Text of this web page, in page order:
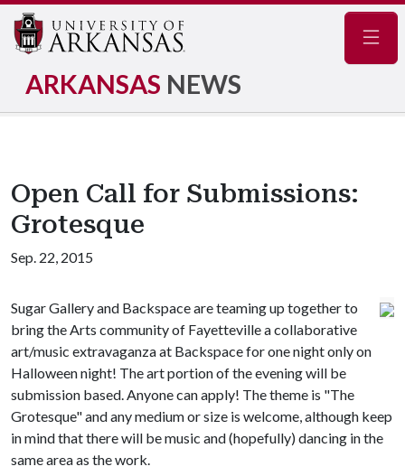
ARKANSAS NEWS
Open Call for Submissions:
Grotesque
Sep. 22, 2015
Sugar Gallery and Backspace are teaming up together to
bring the Arts community of Fayetteville a collaborative
art/music extravaganza at Backspace for one night only on
Halloween night! The art portion of the evening will be
submission based. Anyone can apply! The theme is "The
Grotesque" and any medium or size is welcome, although keep
in mind that there will be music and (hopefully) dancing in the
same area as the work.